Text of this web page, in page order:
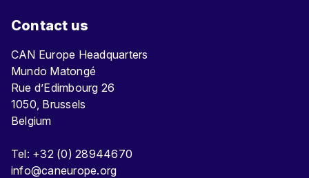
Contact us
CAN Europe Headquarters
Mundo Matongé
Rue d’Edimbourg 26
1050, Brussels
Belgium
Tel: +32 (0) 28944670
info@caneurope.org